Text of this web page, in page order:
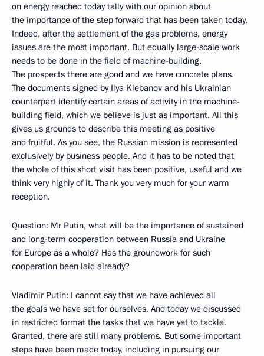
on energy reached today tally with our opinion about
the importance of the step forward that has been taken today.
Indeed, after the settlement of the gas problems, energy
issues are the most important. But equally large-scale work
needs to be done in the field of machine-building.
The prospects there are good and we have concrete plans.
The documents signed by Ilya Klebanov and his Ukrainian
counterpart identify certain areas of activity in the machine-
building field, which we believe is just as important. All this
gives us grounds to describe this meeting as positive
and fruitful. As you see, the Russian mission is represented
exclusively by business people. And it has to be noted that
the whole of this short visit has been positive, useful and we
think very highly of it. Thank you very much for your warm
reception.
Question: Mr Putin, what will be the importance of sustained
and long-term cooperation between Russia and Ukraine
for Europe as a whole? Has the groundwork for such
cooperation been laid already?
Vladimir Putin: I cannot say that we have achieved all
the goals we have set for ourselves. And today we discussed
in restricted format the tasks that we have yet to tackle.
Granted, there are still many problems. But some important
steps have been made today, including in pursuing our